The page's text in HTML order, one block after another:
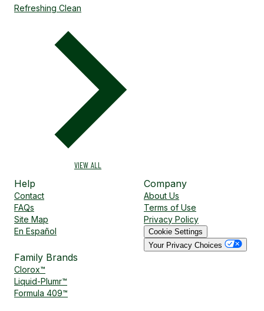
Refreshing Clean
VIEW ALL
Help
Contact
FAQs
Site Map
En Español
Company
About Us
Terms of Use
Privacy Policy
Cookie Settings
Your Privacy Choices
Family Brands
Clorox™
Liquid-Plumr™
Formula 409™